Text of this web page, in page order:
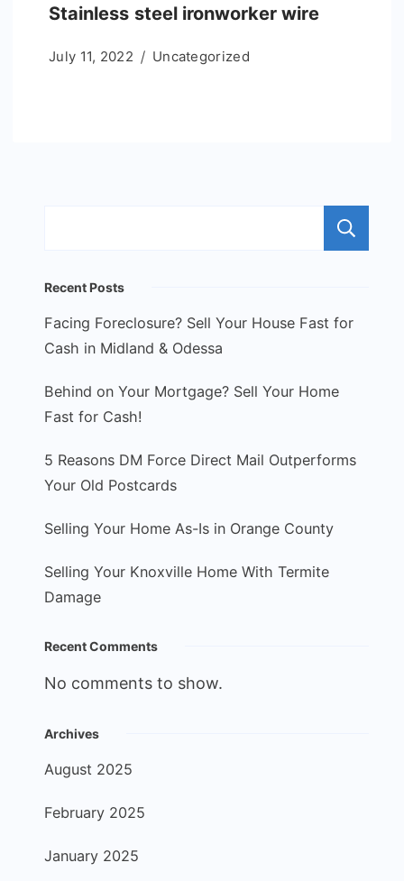
Stainless steel ironworker wire
July 11, 2022 Uncategorized
Recent Posts
Facing Foreclosure? Sell Your House Fast for
Cash in Midland & Odessa
Behind on Your Mortgage? Sell Your Home
Fast for Cash!
5 Reasons DM Force Direct Mail Outperforms
Your Old Postcards
Selling Your Home As-Is in Orange County
Selling Your Knoxville Home With Termite
Damage
Recent Comments
No comments to show.
Archives
August 2025
February 2025
January 2025